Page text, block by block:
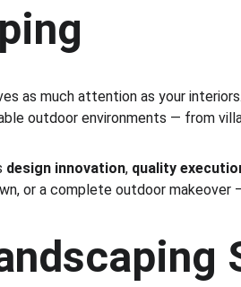
as much attention as your
outdoor environments — from
design innovation, quality
or a complete outdoor